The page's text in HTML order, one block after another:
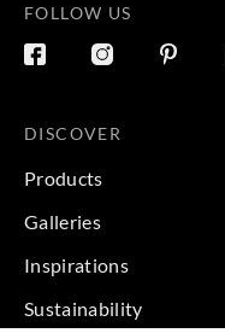
FOLLOW US
DISCOVER
Products
Galleries
Inspirations
Sustainability